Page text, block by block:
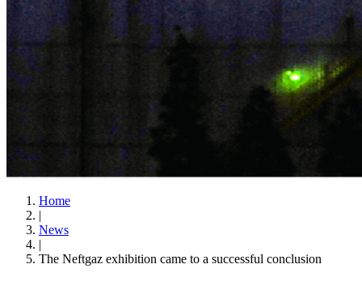
Home
|
News
|
The Neftgaz exhibition came to a successful conclusion